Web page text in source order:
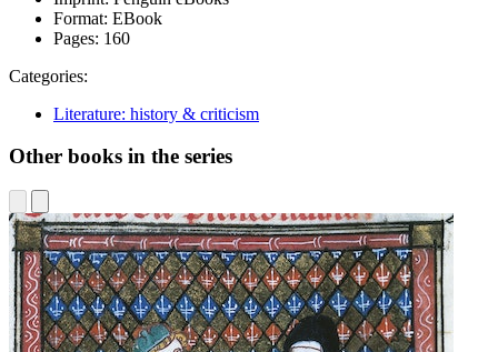
Format: EBook
Pages: 160
Categories:
Literature: history & criticism
Other books in the series